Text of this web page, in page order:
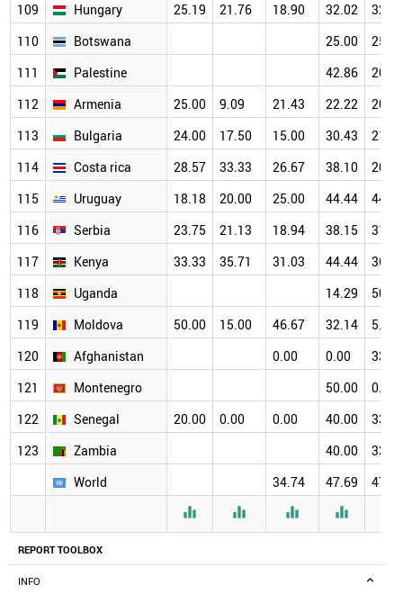
REPORT TOOLBOX
INFO
109
Hungary 25.19 21.76 18.90 32.02
32.59
110
Botswana 25.00
25.00
111
Palestine 42.86
20.00
112
Armenia 25.00 9.09 21.43 22.22
20.00
113
Bulgaria 24.00 17.50 15.00 30.43
21.88
114
Costa rica 28.57 33.33 26.67 38.10
20.00
115
Uruguay 18.18 20.00 25.00 44.44
44.00
116
Serbia 23.75 21.13 18.94 38.15
31.35
117
Kenya 33.33 35.71 31.03 44.44
36.84
118
Uganda 14.29
50.00
119
Moldova 50.00 15.00 46.67 32.14
5.88
120
Afghanistan 0.00 0.00
33.33
121
Montenegro 50.00
0.00
122
Senegal 20.00 0.00 0.00 40.00
33.33
123
Zambia 40.00
33.33
World
34.74 47.69 47.22
   